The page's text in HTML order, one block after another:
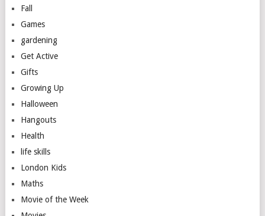
Fall
Games
gardening
Get Active
Gifts
Growing Up
Halloween
Hangouts
Health
life skills
London Kids
Maths
Movie of the Week